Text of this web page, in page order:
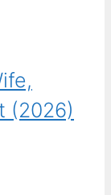
(2026)